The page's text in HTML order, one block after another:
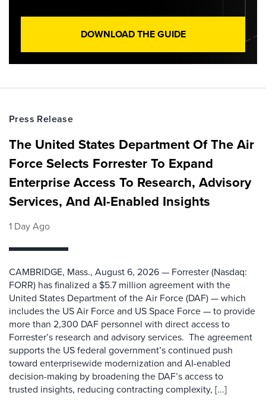
DOWNLOAD THE GUIDE
Press Release
The United States Department Of The Air
Force Selects Forrester To Expand
Enterprise Access To Research, Advisory
Services, And AI-Enabled Insights
1 Day Ago
CAMBRIDGE, Mass., August 6, 2026 — Forrester (Nasdaq:
FORR) has finalized a $5.7 million agreement with the
United States Department of the Air Force (DAF) — which
includes the US Air Force and US Space Force — to provide
more than 2,300 DAF personnel with direct access to
Forrester’s research and advisory services. The agreement
supports the US federal government’s continued push
toward enterprisewide modernization and AI-enabled
decision-making by broadening the DAF’s access to
trusted insights, reducing contracting complexity, [...]